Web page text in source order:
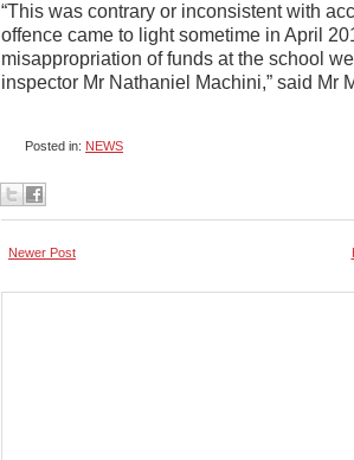
“This was contrary or inconsistent with
offence came to light sometime in April
misappropriation of funds at the school
inspector Mr Nathaniel Machini,” said Mr
Posted in: NEWS
Newer Post